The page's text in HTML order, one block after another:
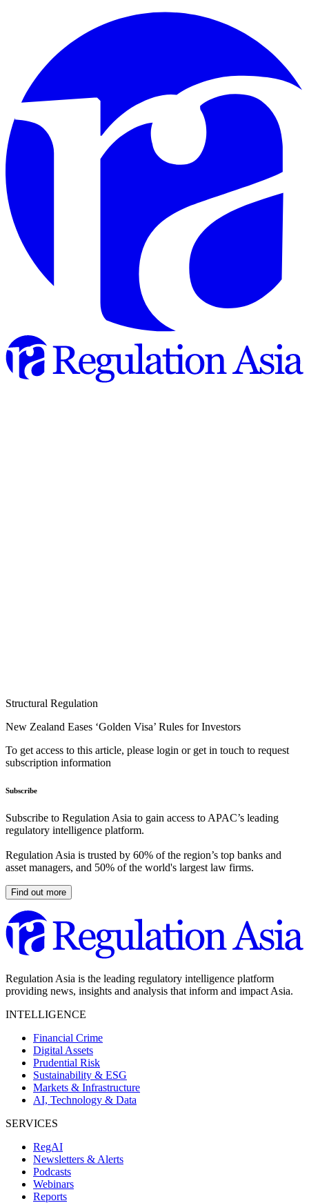
Structural Regulation
New Zealand Eases ‘Golden Visa’ Rules for Investors
To get access to this article, please login or get in touch to request
subscription information
Subscribe
Subscribe to Regulation Asia to gain access to APAC’s leading
regulatory intelligence platform.
Regulation Asia is trusted by 60% of the region’s top banks and
asset managers, and 50% of the world's largest law firms.
Find out more
Regulation Asia is the leading regulatory intelligence platform
providing news, insights and analysis that inform and impact Asia.
INTELLIGENCE
Financial Crime
Digital Assets
Prudential Risk
Sustainability & ESG
Markets & Infrastructure
AI, Technology & Data
SERVICES
RegAI
Newsletters & Alerts
Podcasts
Webinars
Reports